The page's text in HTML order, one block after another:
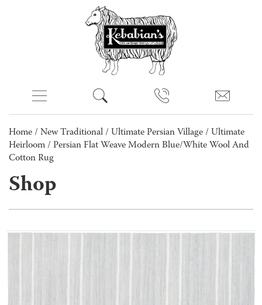
Home / New Traditional / Ultimate Persian Village / Ultimate
Heirloom / Persian Flat Weave Modern Blue/White Wool And
Cotton Rug
Shop